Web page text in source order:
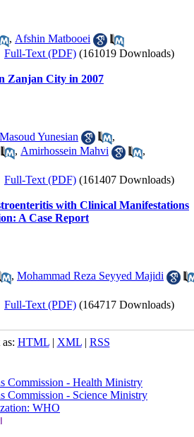
, Afshin Matbooei
Full-Text (PDF) (161019 Downloads)
Zanjan City in 2007
Masoud Yunesian
,
, Amirhossein Mahvi
,
Full-Text (PDF) (161407 Downloads)
with Clinical Manifestations
A Case Report
, Mohammad Reza Seyyed Majidi
Full-Text (PDF) (164717 Downloads)
HTML| XML| RSS
Commission - Health Ministry
Commission - Science Ministry
WHO